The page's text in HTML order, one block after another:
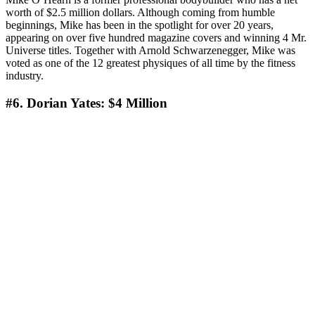
worth of $2.5 million dollars. Although coming from humble
beginnings, Mike has been in the spotlight for over 20 years,
appearing on over five hundred magazine covers and winning 4 Mr.
Universe titles. Together with Arnold Schwarzenegger, Mike was
voted as one of the 12 greatest physiques of all time by the fitness
industry.
#6. Dorian Yates: $4 Мillion